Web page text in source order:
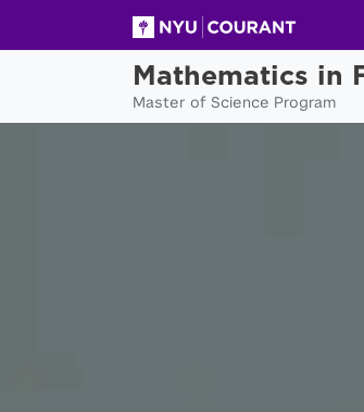
Mathematics in
Master of Science Program